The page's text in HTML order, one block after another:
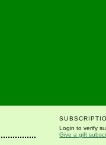
Login to verify
Give a gift